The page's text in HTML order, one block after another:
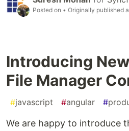
Posted on • Originally published
Introducing
File Manager
#javascript #angular #
We are happy to introduce